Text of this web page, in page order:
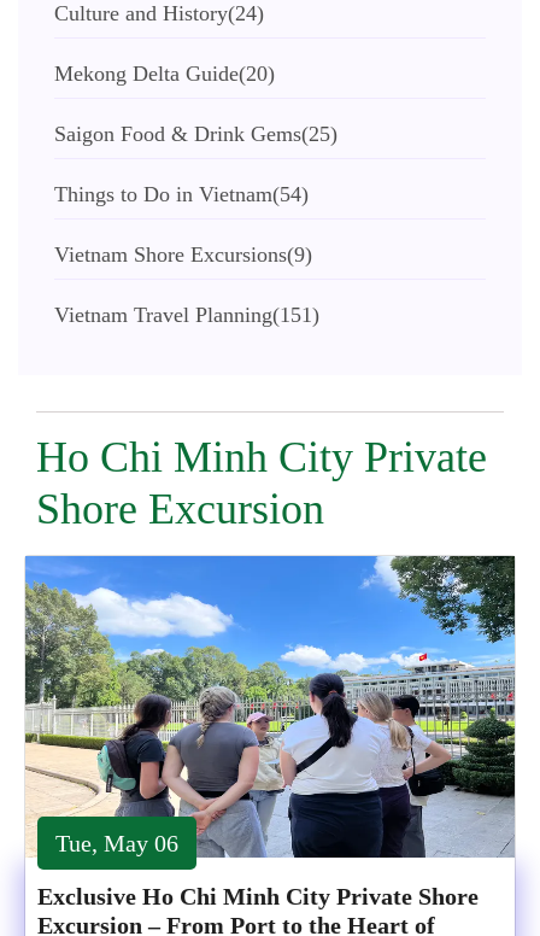
Culture and History(24)
Mekong Delta Guide(20)
Saigon Food & Drink Gems(25)
Things to Do in Vietnam(54)
Vietnam Shore Excursions(9)
Vietnam Travel Planning(151)
Ho Chi Minh City Private
Shore Excursion
Tue, May 06
Exclusive Ho Chi Minh City Private Shore
Excursion – From Port to the Heart of